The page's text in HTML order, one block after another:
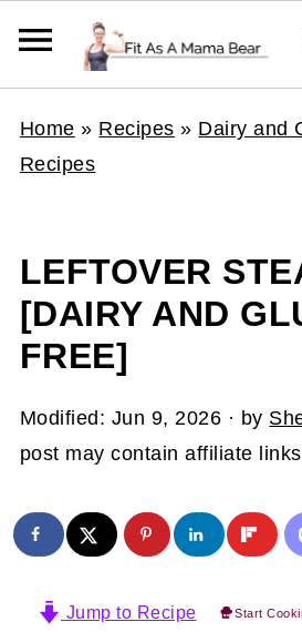
Home » Recipes » Dairy and
Recipes
LEFTOVER
[DAIRY AND
FREE]
Modified: Jun 9, 2026 · by
post may contain affiliate links
Jump to Recipe Start